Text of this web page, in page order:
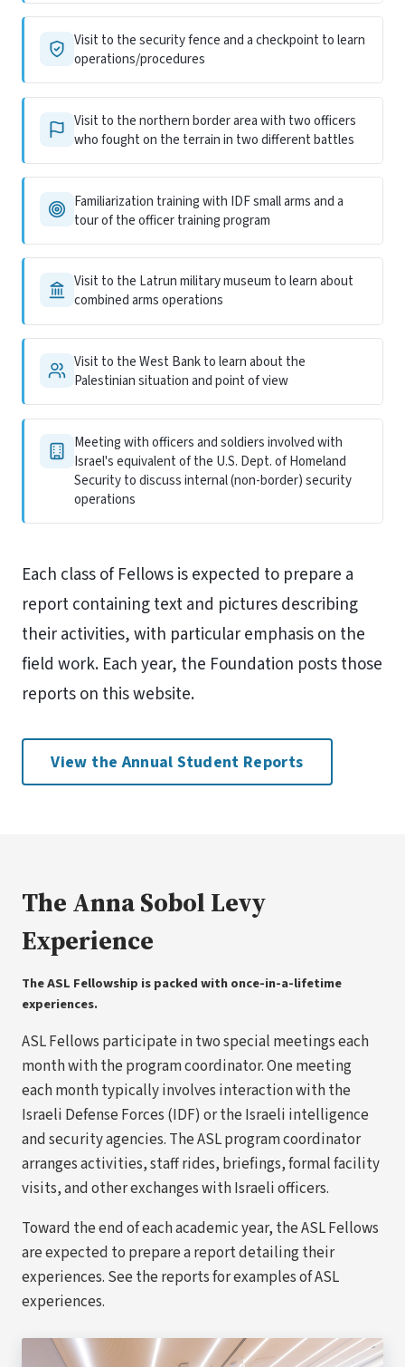
Visit to the security fence and a checkpoint to learn
operations/procedures
Visit to the northern border area with two officers
who fought on the terrain in two different battles
Familiarization training with IDF small arms and a
tour of the officer training program
Visit to the Latrun military museum to learn about
combined arms operations
Visit to the West Bank to learn about the
Palestinian situation and point of view
Meeting with officers and soldiers involved with
Israel's equivalent of the U.S. Dept. of Homeland
Security to discuss internal (non-border) security
operations
Each class of Fellows is expected to prepare a
report containing text and pictures describing
their activities, with particular emphasis on the
field work. Each year, the Foundation posts those
reports on this website.
View the Annual Student Reports
The Anna Sobol Levy
Experience
The ASL Fellowship is packed with once-in-a-lifetime
experiences.
ASL Fellows participate in two special meetings each
month with the program coordinator. One meeting
each month typically involves interaction with the
Israeli Defense Forces (IDF) or the Israeli intelligence
and security agencies. The ASL program coordinator
arranges activities, staff rides, briefings, formal facility
visits, and other exchanges with Israeli officers.
Toward the end of each academic year, the ASL Fellows
are expected to prepare a report detailing their
experiences. See the reports for examples of ASL
experiences.